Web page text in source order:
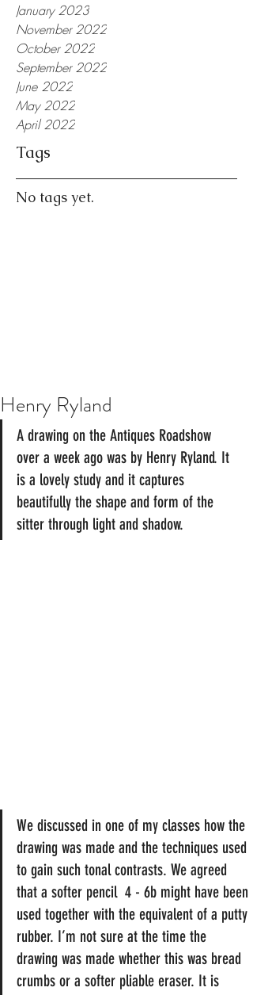
January 2023
November 2022
October 2022
September 2022
June 2022
May 2022
April 2022
Tags
No tags yet.
Henry Ryland
A drawing on the Antiques Roadshow
over a week ago was by Henry Ryland. It
is a lovely study and it captures
beautifully the shape and form of the
sitter through light and shadow.
We discussed in one of my classes how the
drawing was made and the techniques used
to gain such tonal contrasts. We agreed
that a softer pencil  4 - 6b might have been
used together with the equivalent of a putty
rubber. I’m not sure at the time the
drawing was made whether this was bread
crumbs or a softer pliable eraser. It is